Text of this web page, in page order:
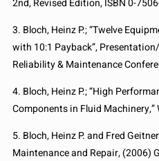
2nd, Revised Edition, ISBN 0-
3. Bloch, Heinz P.; “Twelve
with 10:1 Payback”,
Reliability & Maintenance
4. Bloch, Heinz P.; “High
Components in Fluid
5. Bloch, Heinz P. and Fred
Maintenance and Repair, (2006)